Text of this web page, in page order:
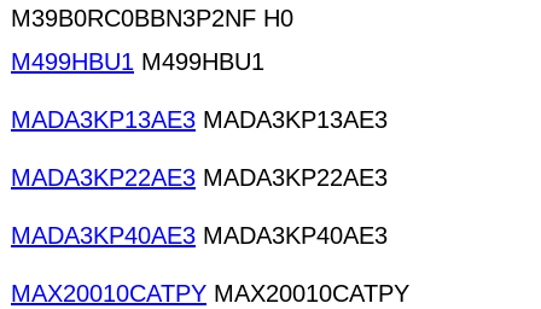
M39B0RC0BBN3P2NF H0
M499HBU1 M499HBU1
MADA3KP13AE3 MADA3KP13AE3
MADA3KP22AE3 MADA3KP22AE3
MADA3KP40AE3 MADA3KP40AE3
MAX20010CATPY MAX20010CATPY